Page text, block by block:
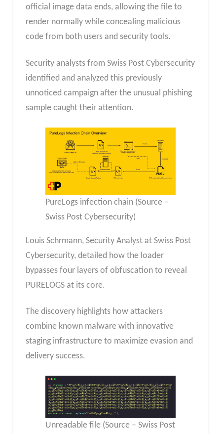
official image data ends, allowing the file to
render normally while concealing malicious
code from both users and security tools.
Security analysts from Swiss Post Cybersecurity
identified and analyzed this previously
unnoticed campaign after the unusual phishing
sample caught their attention.
PureLogs infection chain (Source –
Swiss Post Cybersecurity)
Louis Schrmann, Security Analyst at Swiss Post
Cybersecurity, detailed how the loader
bypasses four layers of obfuscation to reveal
PURELOGS at its core.
The discovery highlights how attackers
combine known malware with innovative
staging infrastructure to maximize evasion and
delivery success.
Unreadable file (Source – Swiss Post